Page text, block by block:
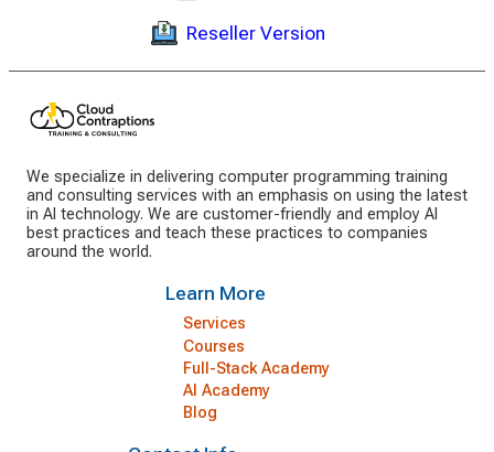
Reseller Version
We specialize in delivering computer programming training
and consulting services with an emphasis on using the latest
in AI technology. We are customer-friendly and employ AI
best practices and teach these practices to companies
around the world.
Learn More
Services
Courses
Full-Stack Academy
AI Academy
Blog